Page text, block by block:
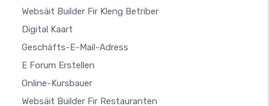
Websäit Builder Fir Kleng Betriber
Digital Kaart
Geschäfts-E-Mail-Adress
E Forum Erstellen
Online-Kursbauer
Websäit Builder Fir Restauranten